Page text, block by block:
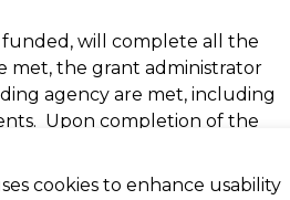
cookies to enhance usability
will complete all the
met, the grant administrator
agency are met, including
Upon completion of the
out procedure and handle